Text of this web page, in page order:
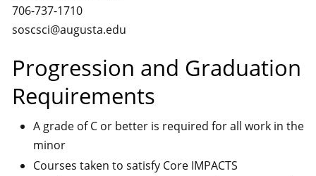
706-737-1710
soscsci@augusta.edu
Progression and Graduation
Requirements
A grade of C or better is required for all work in the
minor
Courses taken to satisfy Core IMPACTS